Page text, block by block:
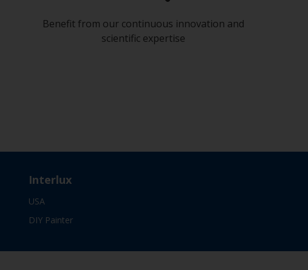
Benefit from our continuous innovation and
scientific expertise
Interlux
USA
DIY Painter